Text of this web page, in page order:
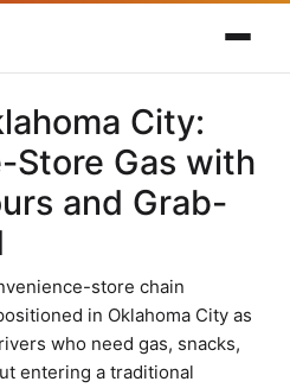
City:
Store Gas with
and Grab-
store chain
in Oklahoma City as
who need gas, snacks,
entering a traditional